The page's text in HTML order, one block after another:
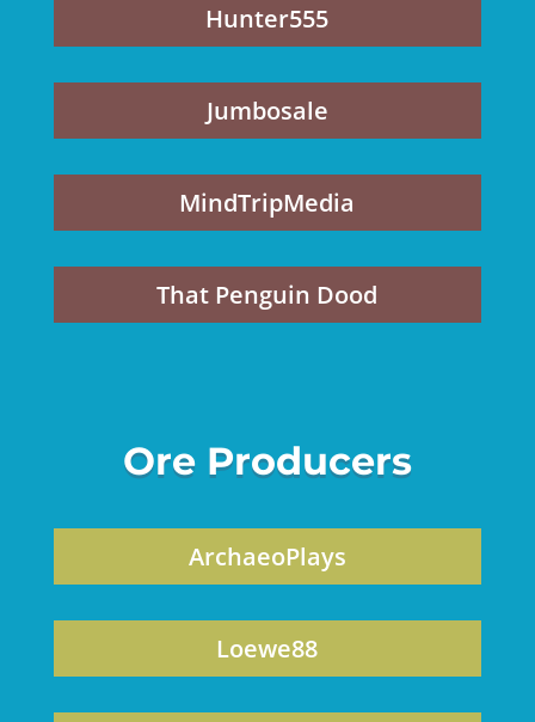
Hunter555
Jumbosale
MindTripMedia
That Penguin Dood
Ore Producers
ArchaeoPlays
Loewe88